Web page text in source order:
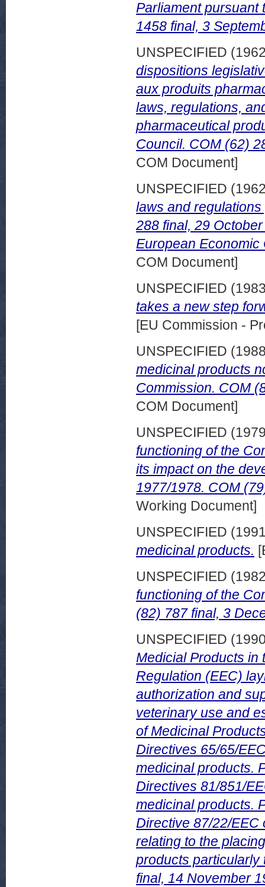
Parliament pursuant
1458 final, 3
UNSPECIFIED
dispositions
aux produits
laws, regulations,
pharmaceutical
Council. COM (62)
COM Document]
UNSPECIFIED
laws and
288 final, 29
European Economic
COM Document]
UNSPECIFIED
takes a new step
[EU Commission -
UNSPECIFIED
medicinal products
Commission. COM
COM Document]
UNSPECIFIED
functioning of the
its impact on the
1977/1978. COM
Working Document]
UNSPECIFIED
medicinal products.
UNSPECIFIED
functioning of the
(82) 787 final, 3
UNSPECIFIED
Medicial Products in
Regulation (EEC)
authorization and
veterinary use and
of Medicinal
Directives 65/65/
medicinal products.
Directives 81/851/
medicinal products.
Directive 87/22/
relating to the
products particularly
final, 14 November